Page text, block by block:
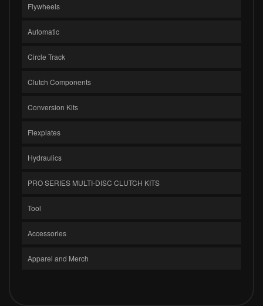
Flywheels
Automatic
Circle Track
Clutch Components
Conversion Kits
Flexplates
Hydraulics
PRO SERIES MULTI-DISC CLUTCH KITS
Tool
Accessories
Apparel and Merch